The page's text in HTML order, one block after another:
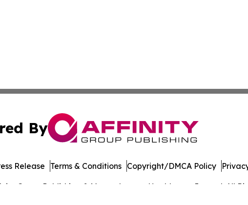
By
Group Publishing & Massachusetts Healthcare Journal. All
Release Terms & Conditions Copyright/DMCA Policy